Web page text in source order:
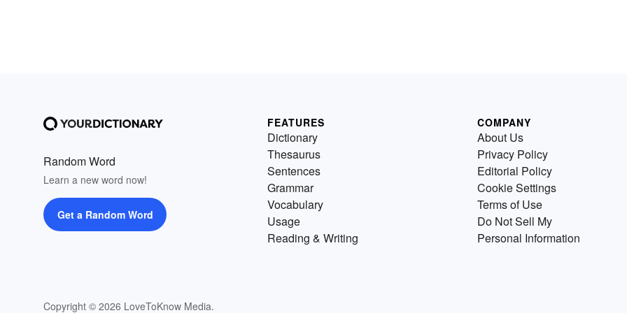
Random Word
Learn a new word now!
Get a Random Word
Copyright © 2026 LoveToKnow Media.
FEATURES
Dictionary
Thesaurus
Sentences
Grammar
Vocabulary
Usage
Reading & Writing
COMPANY
About Us
Privacy Policy
Editorial Policy
Cookie Settings
Terms of Use
Do Not Sell My
Personal Information